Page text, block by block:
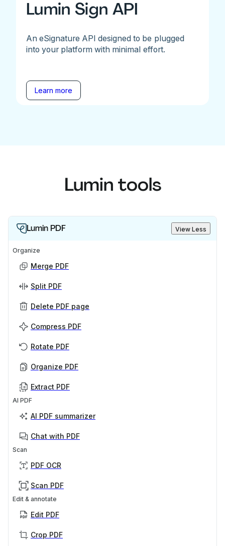
Lumin Sign API
An eSignature API designed to be plugged
into your platform with minimal effort.
Learn more
Lumin tools
Lumin PDF View Less
Organize
Merge PDF
Split PDF
Delete PDF page
Compress PDF
Rotate PDF
Organize PDF
Extract PDF
AI PDF
AI PDF summarizer
Chat with PDF
Scan
PDF OCR
Scan PDF
Edit & annotate
Edit PDF
Crop PDF